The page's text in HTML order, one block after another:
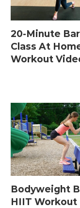
20-Minute
Class At
Workout
Bodyweight
HIIT Workout